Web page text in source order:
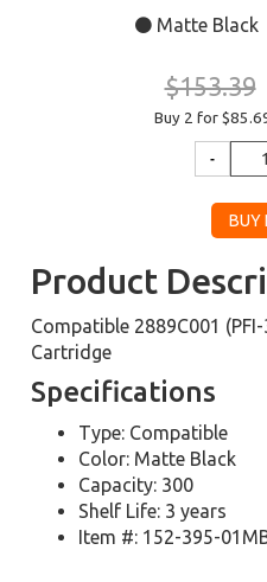
Matte Black
$153.39
Buy 2 for
Product
Compatible 2889C001
Cartridge
Specifications
Type: Compatible
Color: Matte Black
Capacity: 300
Shelf Life: 3 years
Item #: 152-395-